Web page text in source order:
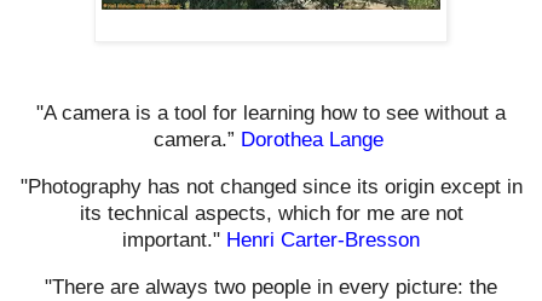
"A camera is a tool for learning how to see without a
camera.” Dorothea Lange
"Photography has not changed since its origin except in
its technical aspects, which for me are not
important." Henri Carter-Bresson
"There are always two people in every picture: the